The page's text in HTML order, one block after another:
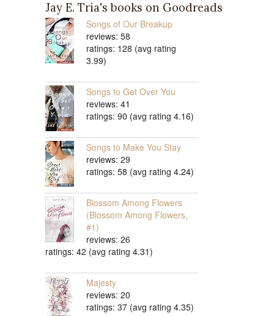
Jay E. Tria's books on Goodreads
Songs of Our Breakup
reviews: 58
ratings: 128 (avg rating
3.99)
Songs to Get Over You
reviews: 41
ratings: 90 (avg rating 4.16)
Songs to Make You Stay
reviews: 29
ratings: 58 (avg rating 4.24)
Blossom Among Flowers
(Blossom Among Flowers,
#1)
reviews: 26
ratings: 42 (avg rating 4.31)
Majesty
reviews: 20
ratings: 37 (avg rating 4.35)